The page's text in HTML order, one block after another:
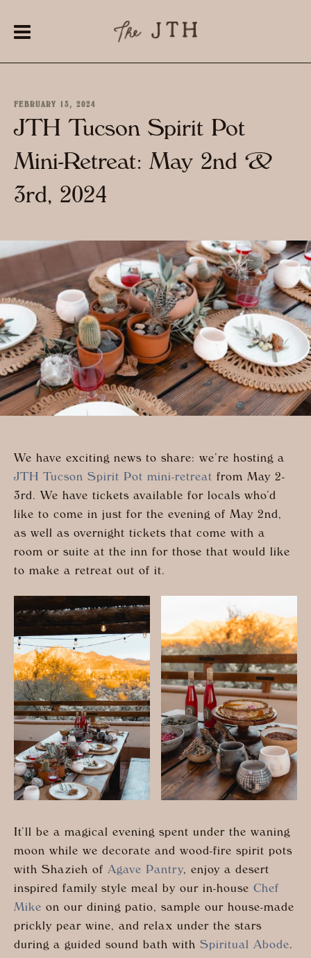
FEBRUARY 13, 2024
JTH Tucson Spirit Pot
Mini-Retreat: May 2nd &
3rd, 2024
We have exciting news to share: we’re hosting a
JTH Tucson Spirit Pot mini-retreat from May 2-
3rd. We have tickets available for locals who’d
like to come in just for the evening of May 2nd,
as well as overnight tickets that come with a
room or suite at the inn for those that would like
to make a retreat out of it.
It’ll be a magical evening spent under the waning
moon while we decorate and wood-fire spirit pots
with Shazieh of Agave Pantry, enjoy a desert
inspired family style meal by our in-house Chef
Mike on our dining patio, sample our house-made
prickly pear wine, and relax under the stars
during a guided sound bath with Spiritual Abode.